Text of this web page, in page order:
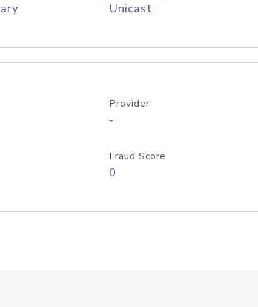
Unicast
Provider
-
Fraud Score
0